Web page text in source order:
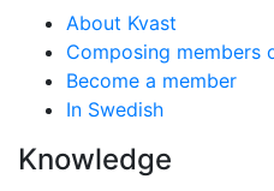
About Kvast
Composing members
Become a member
In Swedish
Knowledge